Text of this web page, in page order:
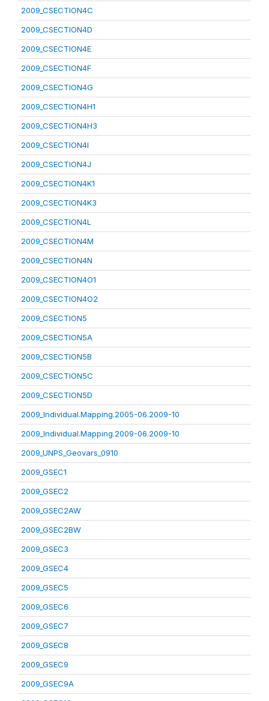
2009_CSECTION4C
2009_CSECTION4D
2009_CSECTION4E
2009_CSECTION4F
2009_CSECTION4G
2009_CSECTION4H1
2009_CSECTION4H3
2009_CSECTION4I
2009_CSECTION4J
2009_CSECTION4K1
2009_CSECTION4K3
2009_CSECTION4L
2009_CSECTION4M
2009_CSECTION4N
2009_CSECTION4O1
2009_CSECTION4O2
2009_CSECTION5
2009_CSECTION5A
2009_CSECTION5B
2009_CSECTION5C
2009_CSECTION5D
2009_Individual.Mapping.2005-06.2009-10
2009_Individual.Mapping.2009-06.2009-10
2009_UNPS_Geovars_0910
2009_GSEC1
2009_GSEC2
2009_GSEC2AW
2009_GSEC2BW
2009_GSEC3
2009_GSEC4
2009_GSEC5
2009_GSEC6
2009_GSEC7
2009_GSEC8
2009_GSEC9
2009_GSEC9A